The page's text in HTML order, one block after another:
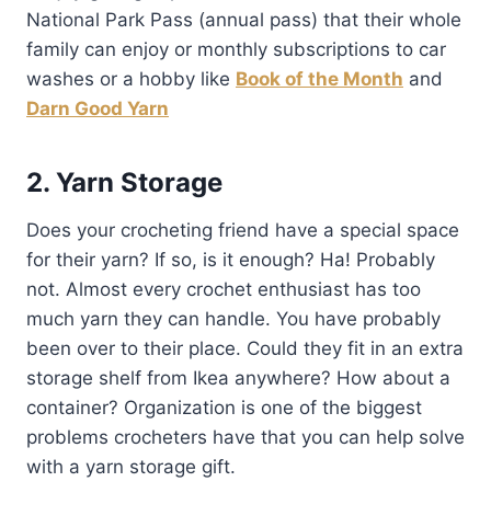
National Park Pass (annual pass) that their whole
family can enjoy or monthly subscriptions to car
washes or a hobby like Book of the Month and
Darn Good Yarn
2. Yarn Storage
Does your crocheting friend have a special space
for their yarn? If so, is it enough? Ha! Probably
not. Almost every crochet enthusiast has too
much yarn they can handle. You have probably
been over to their place. Could they fit in an extra
storage shelf from Ikea anywhere? How about a
container? Organization is one of the biggest
problems crocheters have that you can help solve
with a yarn storage gift.